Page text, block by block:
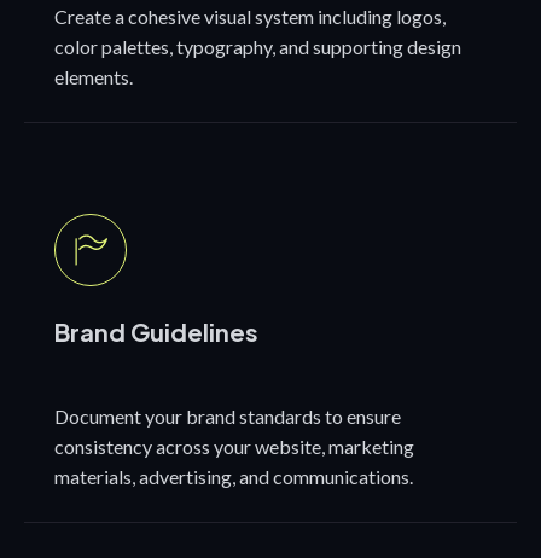
Create a cohesive visual system including logos,
color palettes, typography, and supporting design
elements.
Brand Guidelines
Document your brand standards to ensure
consistency across your website, marketing
materials, advertising, and communications.